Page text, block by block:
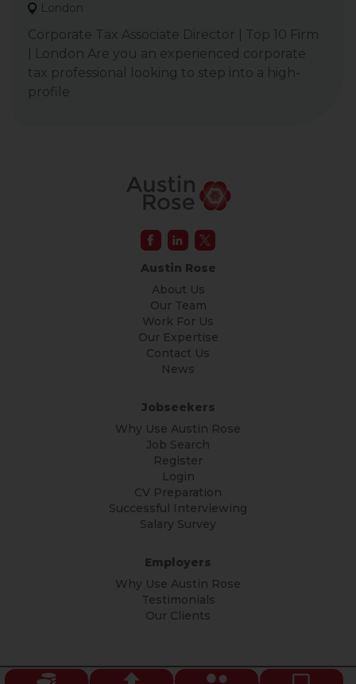
London
Corporate Tax Associate Director | Top 10 Firm
| London Are you an experienced corporate
tax professional looking to step into a high-
profile
Austin Rose
About Us
Our Team
Work For Us
Our Expertise
Contact Us
News
Jobseekers
Why Use Austin Rose
Job Search
Register
Login
CV Preparation
Successful Interviewing
Salary Survey
Employers
Why Use Austin Rose
Testimonials
Our Clients